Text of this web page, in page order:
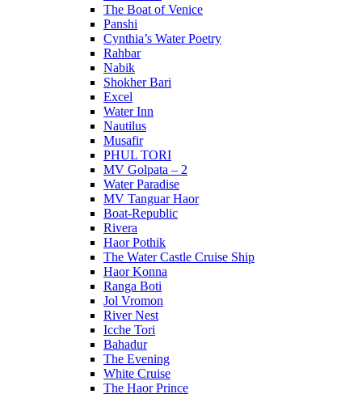
The Boat of Venice
Panshi
Cynthia’s Water Poetry
Rahbar
Nabik
Shokher Bari
Excel
Water Inn
Nautilus
Musafir
PHUL TORI
MV Golpata – 2
Water Paradise
MV Tanguar Haor
Boat-Republic
Rivera
Haor Pothik
The Water Castle Cruise Ship
Haor Konna
Ranga Boti
Jol Vromon
River Nest
Icche Tori
Bahadur
The Evening
White Cruise
The Haor Prince